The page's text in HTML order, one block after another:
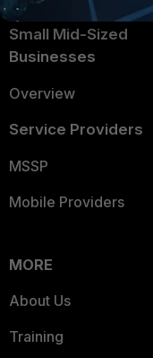
Small Mid-Sized
Businesses
Overview
Service Providers
MSSP
Mobile Providers
MORE
About Us
Training